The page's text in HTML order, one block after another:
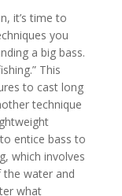
it’s time to
you
a big bass.
This
to cast long
technique
entice bass to
which involves
water and
what